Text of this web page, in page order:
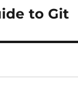
to Git